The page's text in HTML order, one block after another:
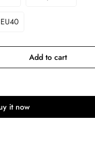
Add to cart
it now